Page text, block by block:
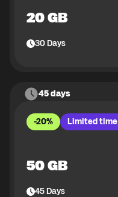
20 GB
30Days
45 days
-20% Limited time
50 GB
45Days